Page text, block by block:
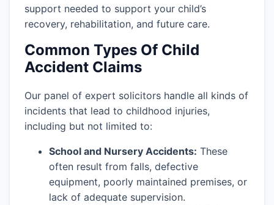
support needed to support your child’s
recovery, rehabilitation, and future care.
Common Types Of Child
Accident Claims
Our panel of expert solicitors handle all kinds of
incidents that lead to childhood injuries,
including but not limited to:
School and Nursery Accidents: These
often result from falls, defective
equipment, poorly maintained premises, or
lack of adequate supervision.